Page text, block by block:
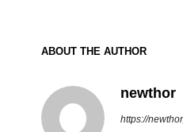
ABOUT THE AUTHOR
newthor
https://